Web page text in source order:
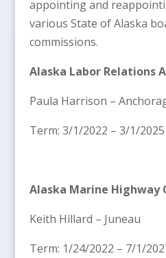
appointing and
various State of Alaska
commissions.
Alaska Labor Relations
Paula Harrison –
Term: 3/1/2022 – 3/1/2025
Alaska Marine Highway
Keith Hillard – Juneau
Term: 1/24/2022 – 7/1/